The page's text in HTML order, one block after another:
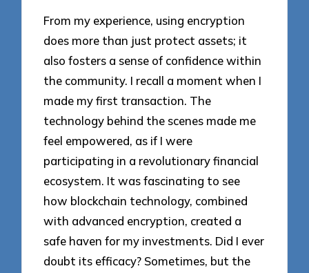
From my experience, using encryption
does more than just protect assets; it
also fosters a sense of confidence within
the community. I recall a moment when I
made my first transaction. The
technology behind the scenes made me
feel empowered, as if I were
participating in a revolutionary financial
ecosystem. It was fascinating to see
how blockchain technology, combined
with advanced encryption, created a
safe haven for my investments. Did I ever
doubt its efficacy? Sometimes, but the